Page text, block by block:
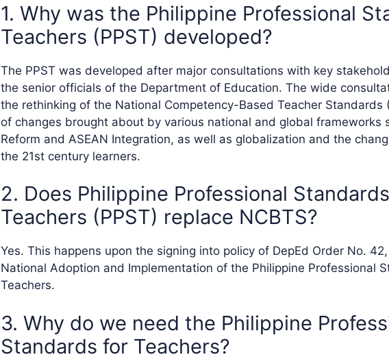
1. Why was the Philippine Professional
Teachers (PPST) developed?
The PPST was developed after major consultations with key
the senior officials of the Department of Education. The wide
the rethinking of the National Competency-Based Teacher Standards
of changes brought about by various national and global frameworks
Reform and ASEAN Integration, as well as globalization and the
the 21st century learners.
2. Does Philippine Professional
Teachers (PPST) replace NCBTS?
Yes. This happens upon the signing into policy of DepEd Order No.
National Adoption and Implementation of the Philippine Professional
Teachers.
3. Why do we need the Philippine
Standards for Teachers?